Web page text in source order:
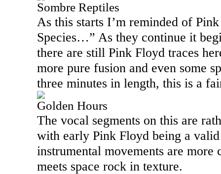
Sombre Reptiles
As this starts I’m reminded of
Species…” As they continue it
there are still Pink Floyd traces
more pure fusion and even some
three minutes in length, this is a
Golden Hours
The vocal segments on this are
with early Pink Floyd being a
instrumental movements are more
meets space rock in texture.